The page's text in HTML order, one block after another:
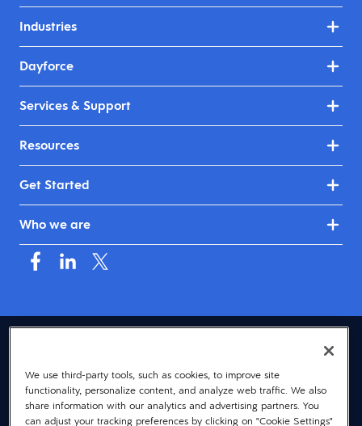
Industries
Dayforce
Services & Support
Resources
Get Started
Who we are
© 2026 Dayforce
Privacy
Terms
We use third-party tools, such as cookies, to improve site
functionality, personalize content, and analyze web traffic. We also
share information with our analytics and advertising partners. You
can adjust your tracking preferences by clicking on "Cookie Settings"